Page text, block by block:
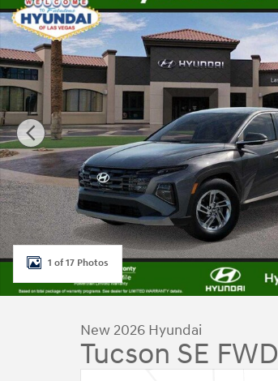
1 of 17 Photos
New 2026 Hyundai
Tucson SE FWD